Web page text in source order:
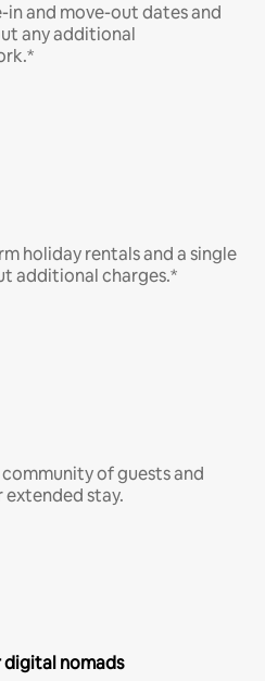
in and move-out dates and
any additional
holiday rentals and a single
additional charges.*
of guests and
stay.
nomads